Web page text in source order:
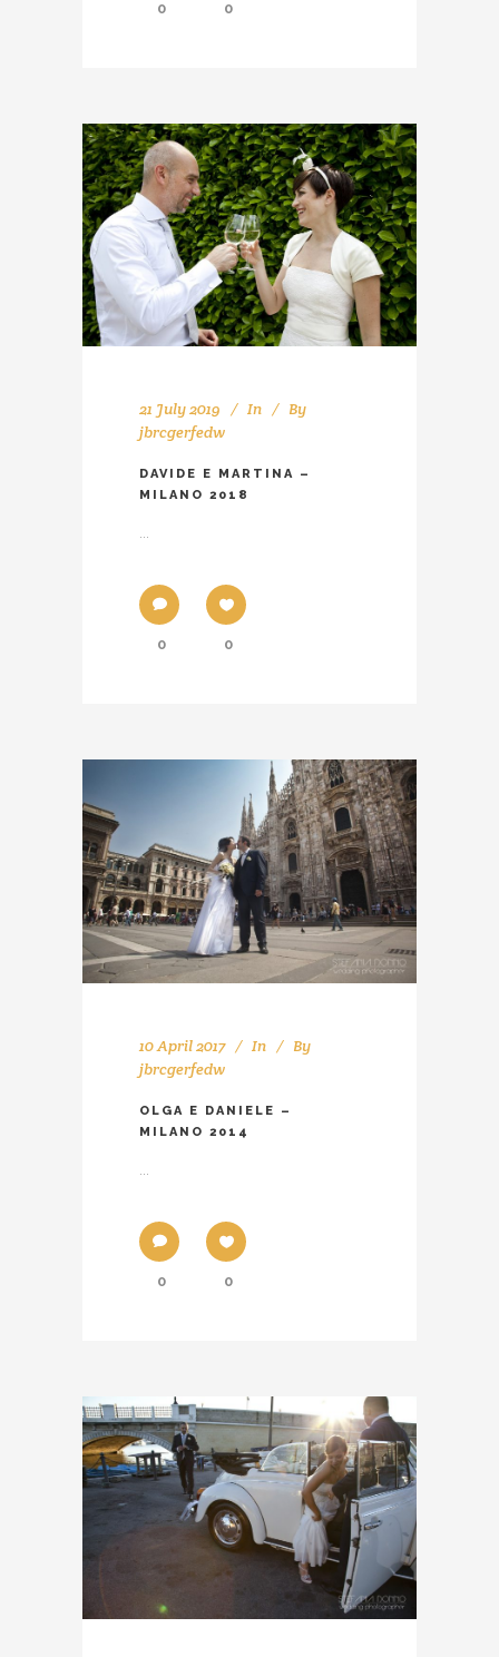
0 0
21 July 2019 In
By
jbrcgerfedw
DAVIDE E MARTINA –
MILANO 2018
...
0 0
10 April 2017 In
By
jbrcgerfedw
OLGA E DANIELE –
MILANO 2014
0 0